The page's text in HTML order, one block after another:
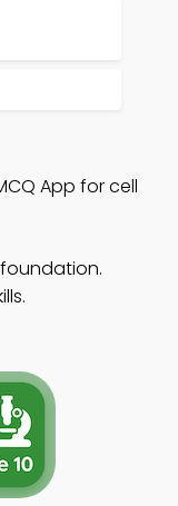
App for cell